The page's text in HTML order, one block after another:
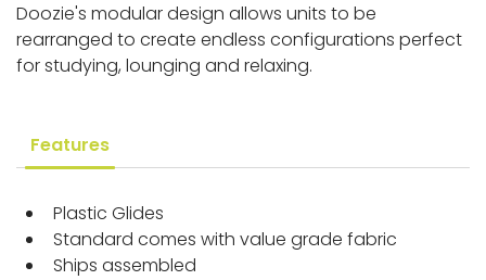
Doozie's modular design allows units to be
rearranged to create endless configurations perfect
for studying, lounging and relaxing.
Features
Plastic Glides
Standard comes with value grade fabric
Ships assembled